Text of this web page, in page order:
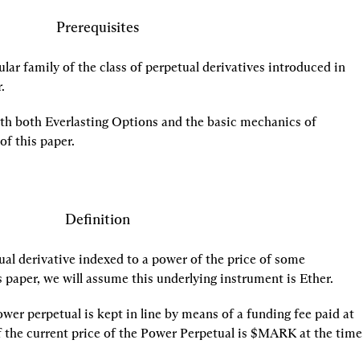
Prerequisites
family of the class of perpetual derivatives introduced in
We will assume familiarity with both Everlasting Options and the basic mechanics of
this paper.
Definition
derivative indexed to a power of the price of some
we will assume this underlying instrument is Ether.
perpetual is kept in line by means of a funding fee paid at
the current price of the Power Perpetual is $MARK at the time